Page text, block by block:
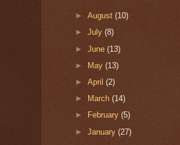
►August(10)
►July(8)
►June(13)
►
May(13)
►April(2)
►
March(14)
►
February(5)
►January(27)